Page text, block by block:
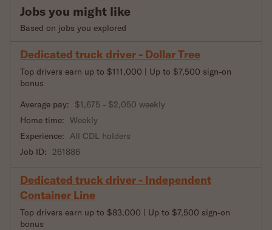
Jobs you might like
Based on jobs you explored
Dedicated truck driver - Dollar Tree
Top drivers earn up to $111,000 | Up to $7,500 sign-on
bonus
Average pay:
$1,675 - $2,050 weekly
Home time: Weekly
Experience: All CDL holders
Job ID: 261886
Dedicated truck driver - Independent
Container Line
Top drivers earn up to $83,000 | Up to $7,500 sign-on
bonus